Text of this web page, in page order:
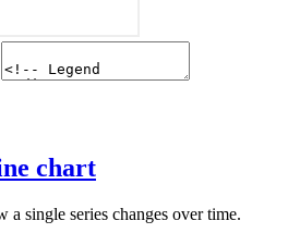
chart
a single series changes over time.